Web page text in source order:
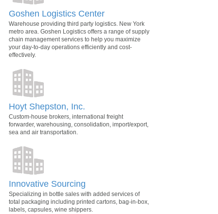
Goshen Logistics Center
Warehouse providing third party logistics. New York
metro area. Goshen Logistics offers a range of supply
chain management services to help you maximize
your day-to-day operations efficiently and cost-
effectively.
Hoyt Shepston, Inc.
Custom-house brokers, international freight
forwarder, warehousing, consolidation, import/export,
sea and air transportation.
Innovative Sourcing
Specializing in bottle sales with added services of
total packaging including printed cartons, bag-in-box,
labels, capsules, wine shippers.